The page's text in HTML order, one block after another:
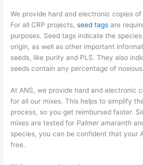
We provide hard and electronic copies
For all CRP projects,seed tags are
purposes. Seed tags indicate the
origin, as well as other important
seeds, like purity and PLS. They also
seeds contain any percentage of
At ANS, we provide hard and electronic
for all our mixes. This helps to simplify
process, so you get reimbursed faster.
mixes are tested for Palmer amaranth
species, you can be confident that your
free.